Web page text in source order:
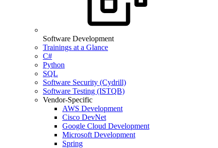
Software Development
Trainings at a Glance
C#
Python
SQL
Software Security (Cydrill)
Software Testing (ISTQB)
Vendor-Specific
AWS Development
Cisco DevNet
Google Cloud Development
Microsoft Development
Spring